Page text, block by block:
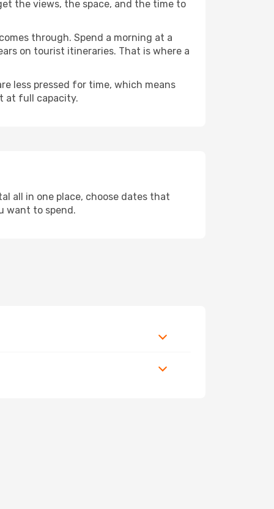
the views, the space, and the time to
through. Spend a morning at a
on tourist itineraries. That is where a
less pressed for time, which means
at full capacity.
all in one place, choose dates that
want to spend.